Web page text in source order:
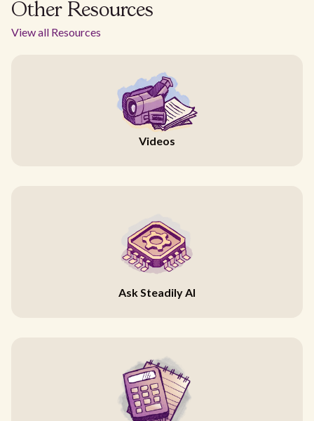
Other Resources
View all Resources
Videos
Ask Steadily AI